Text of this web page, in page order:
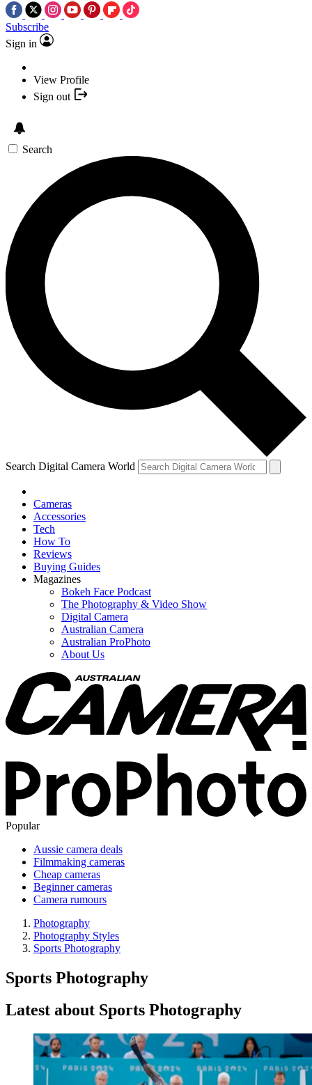
Subscribe
Sign in
View Profile
Sign out
Search
Search Digital Camera World
Cameras
Accessories
Tech
How To
Reviews
Buying Guides
Magazines
Bokeh Face Podcast
The Photography & Video Show
Digital Camera
Australian Camera
Australian ProPhoto
About Us
Popular
Aussie camera deals
Filmmaking cameras
Cheap cameras
Beginner cameras
Camera rumours
Photography
Photography Styles
Sports Photography
Sports Photography
Latest about Sports Photography